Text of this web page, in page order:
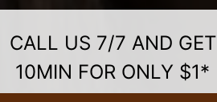
CALL US 7/7 AND GET
10MIN FOR ONLY $1*